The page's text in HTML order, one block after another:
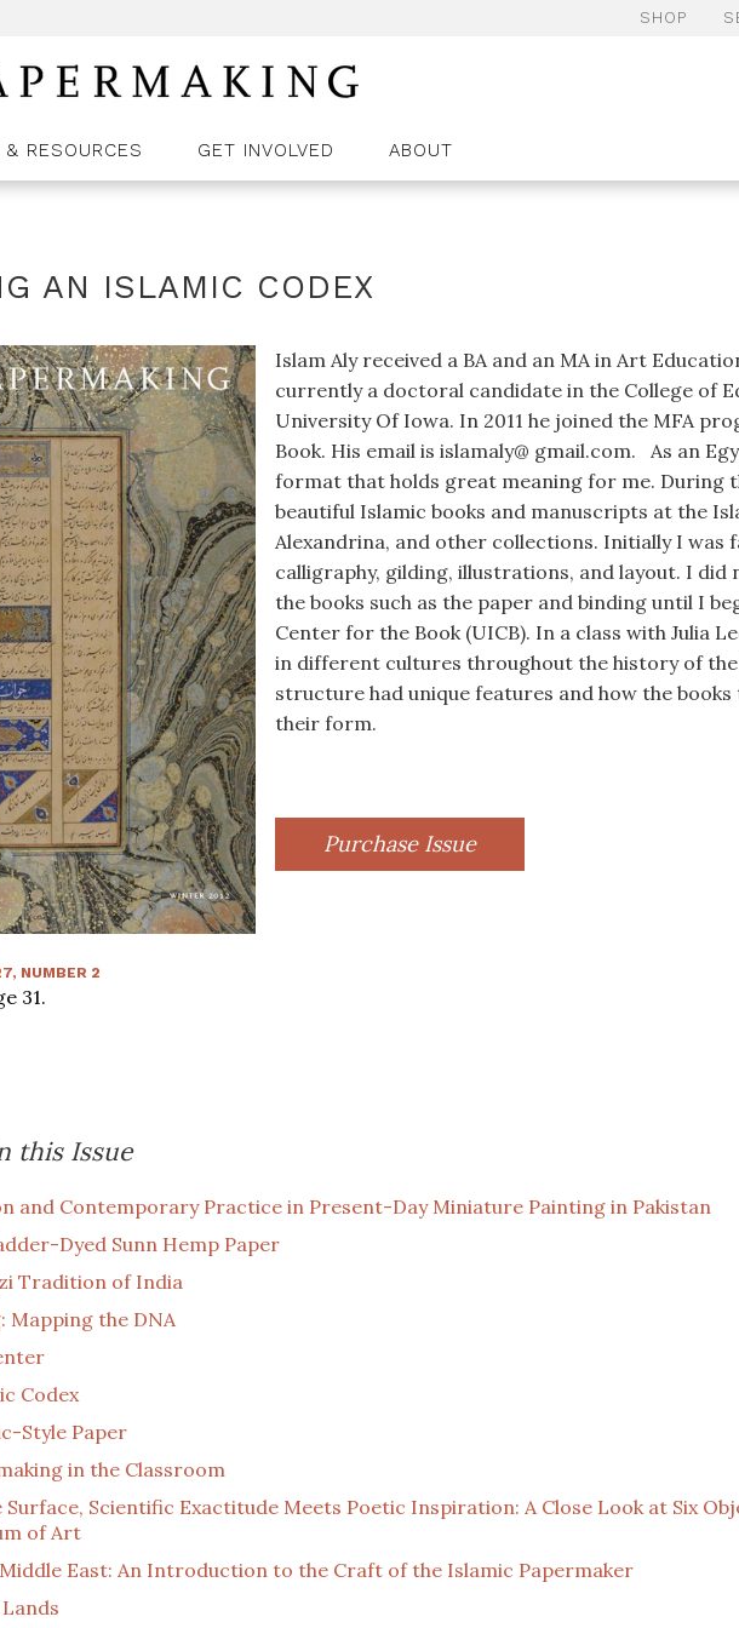
SHOP
RESOURCES GET INVOLVED ABOUT
AN ISLAMIC CODEX
, NUMBER 2
31.
Islam Aly received a BA and an MA in Art
currently a doctoral candidate in the College of
University Of Iowa. In 2011 he joined the MFA
Book. His email is islamaly@ gmail.com. As an
format that holds great meaning for me. During
beautiful Islamic books and manuscripts at the
Alexandrina, and other collections. Initially I was
calligraphy, gilding, illustrations, and layout. I
the books such as the paper and binding until I
Center for the Book (UICB). In a class with Julia
in different cultures throughout the history of
structure had unique features and how the
their form.
Purchase Issue
this Issue
and Contemporary Practice in Present-Day Miniature Painting in Pakistan
Dyed Sunn Hemp Paper
Tradition of India
Mapping the DNA
Codex
Style Paper
in the Classroom
Scientific Exactitude Meets Poetic Inspiration: A Close Look at Six
of Art
East: An Introduction to the Craft of the Islamic Papermaker